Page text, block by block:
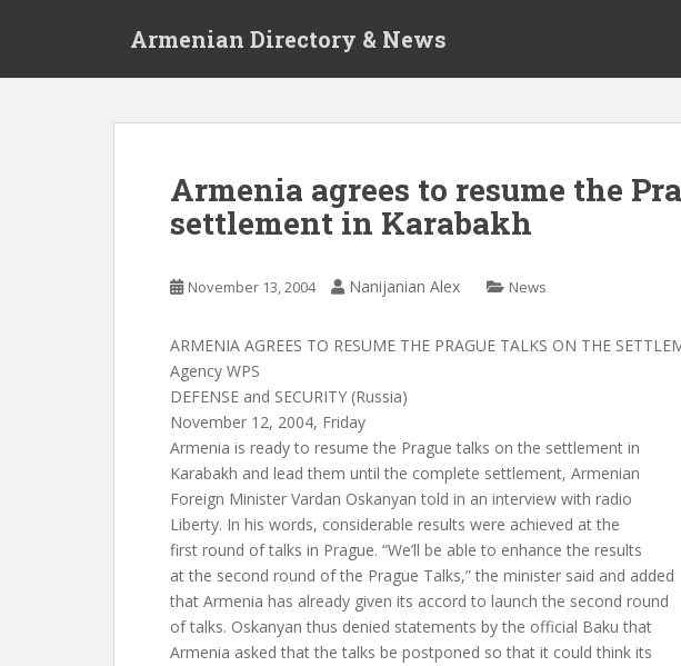
Armenian Directory & News
Armenia agrees to resume the
settlement in Karabakh
November 13, 2004 Nanijanian Alex News
ARMENIA AGREES TO RESUME THE PRAGUE TALKS ON THE
Agency WPS
DEFENSE and SECURITY (Russia)
November 12, 2004, Friday
Armenia is ready to resume the Prague talks on the settlement in
Karabakh and lead them until the complete settlement, Armenian
Foreign Minister Vardan Oskanyan told in an interview with radio
Liberty. In his words, considerable results were achieved at the
first round of talks in Prague. “We’ll be able to enhance the results
at the second round of the Prague Talks,” the minister said and added
that Armenia has already given its accord to launch the second round
of talks. Oskanyan thus denied statements by the official Baku that
Armenia asked that the talks be postponed so that it could think its